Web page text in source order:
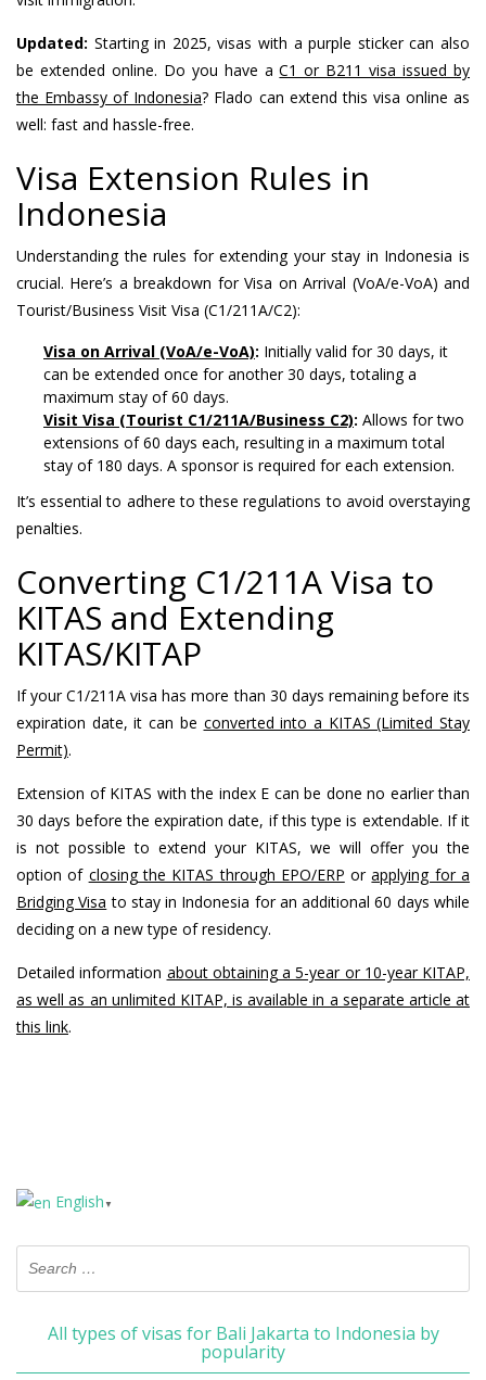
Updated: Starting in 2025, visas with a purple sticker can also
be extended online. Do you have aC1 or B211 visa issued by
the Embassy of Indonesia? Flado can extend this visa online as
well: fast and hassle-free.
Visa Extension Rules in
Indonesia
Understanding the rules for extending your stay in Indonesia is
crucial. Here’s a breakdown for Visa on Arrival (VoA/e-VoA) and
Tourist/Business Visit Visa (C1/211A/C2):
Visa on Arrival (VoA/e-VoA): Initially valid for 30 days, it
can be extended once for another 30 days, totaling a
maximum stay of 60 days.
Visit Visa (Tourist C1/211A/Business C2): Allows for two
extensions of 60 days each, resulting in a maximum total
stay of 180 days. A sponsor is required for each extension.
It’s essential to adhere to these regulations to avoid overstaying
penalties.
Converting C1/211A Visa to
KITAS and Extending
KITAS/KITAP
If your C1/211A visa has more than 30 days remaining before its
expiration date, it can be converted into a KITAS (Limited Stay
Permit).
Extension of KITAS with the index E can be done no earlier than
30 days before the expiration date, if this type is extendable. If it
is not possible to extend your KITAS, we will offer you the
option of closing the KITAS through EPO/ERP orapplying for a
Bridging Visa to stay in Indonesia for an additional 60 days while
deciding on a new type of residency.
Detailed information about obtaining a 5-year or 10-year KITAP,
as well as an unlimited KITAP, is available in a separate article at
this link.
English ▼
All types of visas for Bali Jakarta to Indonesia by
popularity